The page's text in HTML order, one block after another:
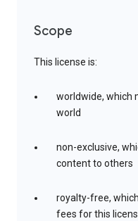
Scope
This license is:
worldwide, which
world
non-exclusive,
content to others
royalty-free,
fees for this